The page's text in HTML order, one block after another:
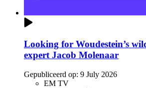
Looking for Woudestein’s
expert Jacob Molenaar
Gepubliceerd op: 9 July 2026
EM TV